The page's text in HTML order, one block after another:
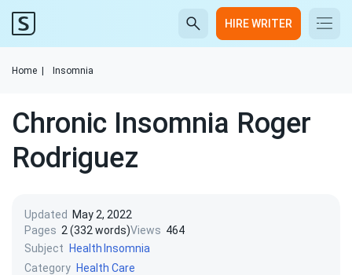
HIRE WRITER
Home Insomnia
Chronic Insomnia Roger
Rodriguez
Updated
May 2, 2022
Pages 2 (332 words)Views 464
Subject
Health Insomnia
Category Health Care